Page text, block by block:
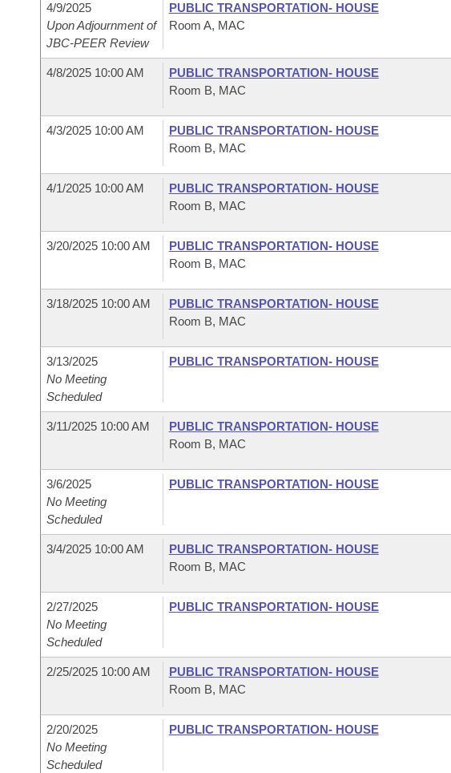
House Roll Call
4/9/2025
Upon Adjournment of
JBC-PEER Review
PUBLIC TRANSPORTATION- HOUSE
Room A, MAC
4/8/2025 10:00 AM
PUBLIC TRANSPORTATION- HOUSE
Room B, MAC
4/3/2025 10:00 AM
PUBLIC TRANSPORTATION- HOUSE
Room B, MAC
4/1/2025 10:00 AM
PUBLIC TRANSPORTATION- HOUSE
Room B, MAC
3/20/2025 10:00 AM
PUBLIC TRANSPORTATION- HOUSE
Room B, MAC
3/18/2025 10:00 AM
PUBLIC TRANSPORTATION- HOUSE
Room B, MAC
3/13/2025
No Meeting
Scheduled
PUBLIC TRANSPORTATION- HOUSE
3/11/2025 10:00 AM
PUBLIC TRANSPORTATION- HOUSE
Room B, MAC
3/6/2025
No Meeting
Scheduled
PUBLIC TRANSPORTATION- HOUSE
3/4/2025 10:00 AM
PUBLIC TRANSPORTATION- HOUSE
Room B, MAC
2/27/2025
No Meeting
Scheduled
PUBLIC TRANSPORTATION- HOUSE
2/25/2025 10:00 AM
PUBLIC TRANSPORTATION- HOUSE
Room B, MAC
2/20/2025
No Meeting
Scheduled
PUBLIC TRANSPORTATION- HOUSE